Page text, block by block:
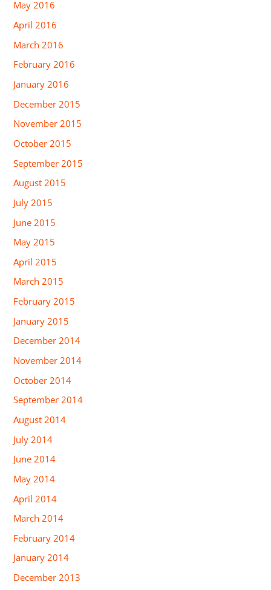
May 2016
April 2016
March 2016
February 2016
January 2016
December 2015
November 2015
October 2015
September 2015
August 2015
July 2015
June 2015
May 2015
April 2015
March 2015
February 2015
January 2015
December 2014
November 2014
October 2014
September 2014
August 2014
July 2014
June 2014
May 2014
April 2014
March 2014
February 2014
January 2014
December 2013